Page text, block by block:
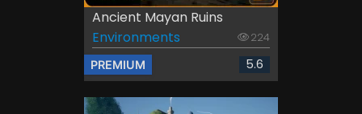
Ancient Mayan Ruins
Environments
224
PREMIUM 5.6